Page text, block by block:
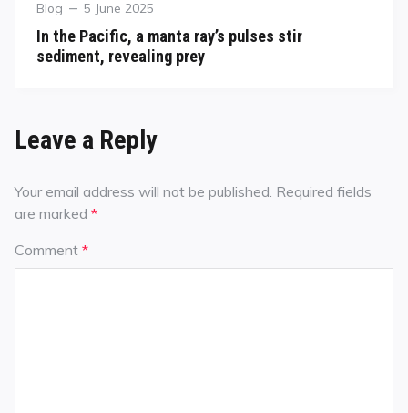
Blog 5 June 2025
In the Pacific, a manta ray’s pulses stir
sediment, revealing prey
Leave a Reply
Your email address will not be published. Required fields
are marked *
Comment *